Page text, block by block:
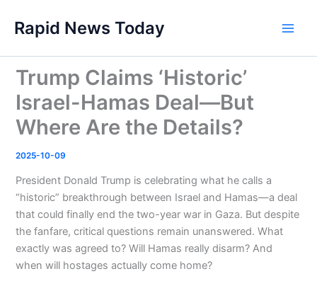
content
Rapid News Today
Trump Claims ‘Historic’
Israel-Hamas Deal—But
Where Are the Details?
2025-10-09
President Donald Trump is celebrating what he calls a
“historic” breakthrough between Israel and Hamas—a deal
that could finally end the two-year war in Gaza. But despite
the fanfare, critical questions remain unanswered. What
exactly was agreed to? Will Hamas really disarm? And
when will hostages actually come home?